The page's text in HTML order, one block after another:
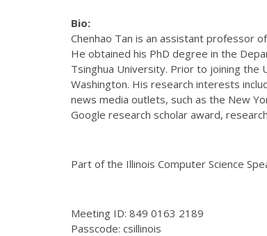
Bio:
Chenhao Tan is an assistant professor
He obtained his PhD degree in the
Tsinghua University. Prior to joining
Washington. His research interests
news media outlets, such as the New
Google research scholar award,
Part of the Illinois Computer Science
Meeting ID: 849 0163 2189
Passcode: csillinois